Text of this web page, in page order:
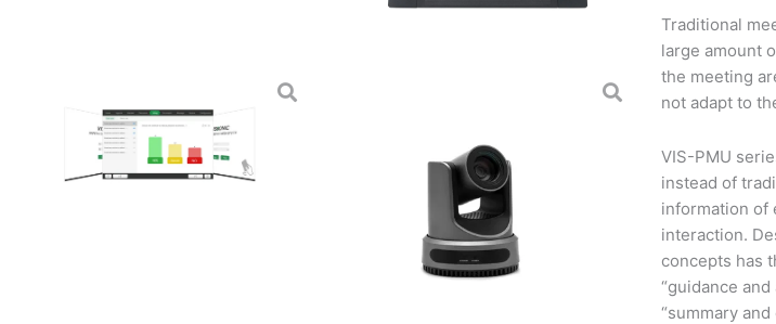
Traditional
large amount
the meeting
not adapt to
VIS-PMU
instead of
information of
interaction.
concepts has
“guidance
“summary